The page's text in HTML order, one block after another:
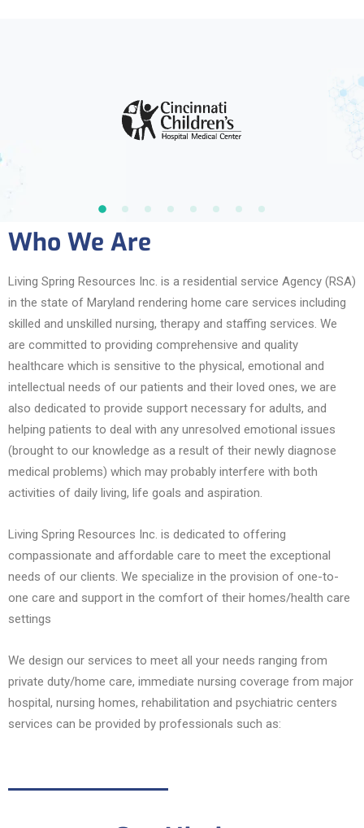
Who We Are
Living Spring Resources Inc. is a residential service Agency (RSA)
in the state of Maryland rendering home care services including
skilled and unskilled nursing, therapy and staffing services. We
are committed to providing comprehensive and quality
healthcare which is sensitive to the physical, emotional and
intellectual needs of our patients and their loved ones, we are
also dedicated to provide support necessary for adults, and
helping patients to deal with any unresolved emotional issues
(brought to our knowledge as a result of their newly diagnose
medical problems) which may probably interfere with both
activities of daily living, life goals and aspiration.
Living Spring Resources Inc. is dedicated to offering
compassionate and affordable care to meet the exceptional
needs of our clients. We specialize in the provision of one-to-
one care and support in the comfort of their homes/health care
settings
We design our services to meet all your needs ranging from
private duty/home care, immediate nursing coverage from major
hospital, nursing homes, rehabilitation and psychiatric centers
services can be provided by professionals such as: